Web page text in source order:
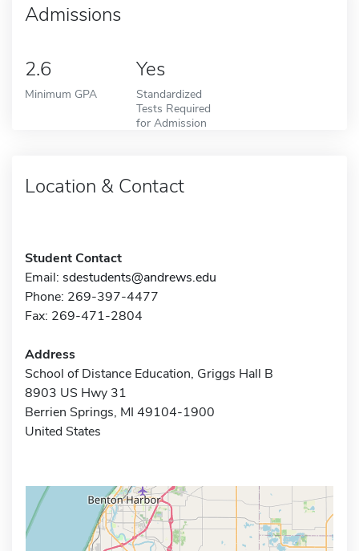
Admissions
2.6
Minimum GPA
Yes
Standardized
Tests Required
for Admission
Location & Contact
Student Contact
Email: sdestudents@andrews.edu
Phone: 269-397-4477
Fax: 269-471-2804
Address
School of Distance Education, Griggs Hall B
8903 US Hwy 31
Berrien Springs, MI 49104-1900
United States